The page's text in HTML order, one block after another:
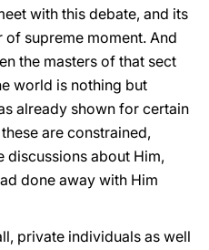
with this debate, and its
of supreme moment. And
the masters of that sect
world is nothing but
already shown for certain
are constrained,
discussions about Him,
done away with Him
private individuals as well